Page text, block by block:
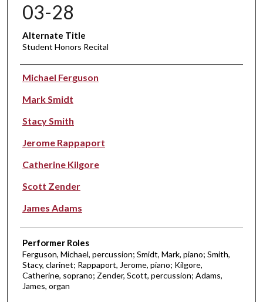
03-28
Alternate Title
Student Honors Recital
Performer(s)
Michael Ferguson
Mark Smidt
Stacy Smith
Jerome Rappaport
Catherine Kilgore
Scott Zender
James Adams
Performer Roles
Ferguson, Michael, percussion; Smidt, Mark, piano; Smith,
Stacy, clarinet; Rappaport, Jerome, piano; Kilgore,
Catherine, soprano; Zender, Scott, percussion; Adams,
James, organ